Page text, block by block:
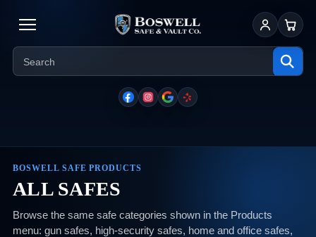
Sign InCart
BOSWELL SAFE PRODUCTS
ALL SAFES
Browse the same safe categories shown in the Products
menu: gun safes, high-security safes, home and office safes,